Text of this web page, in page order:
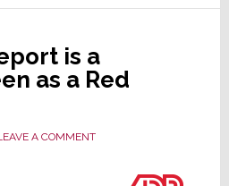
is a
as a Red
A COMMENT